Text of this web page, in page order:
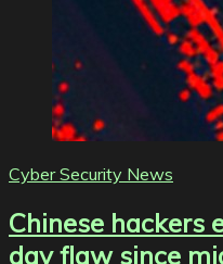
Cyber Security News
Chinese hackers
day flaw since